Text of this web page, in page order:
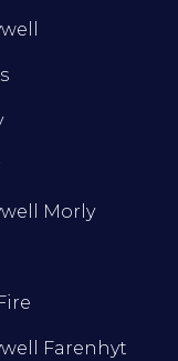
Morly
Farenhyt